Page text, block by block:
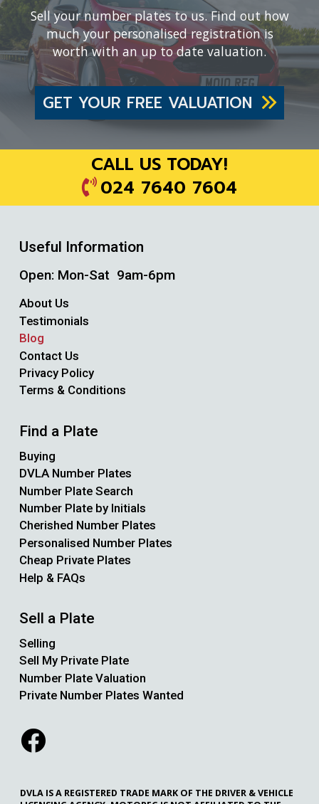
Sell your number plates to us. Find out how
much your personalised registration is
worth with an up to date valuation.
GET YOUR FREE VALUATION
CALL US TODAY!
024 7640 7604
Useful Information
Open: Mon-Sat 9am-6pm
About Us
Testimonials
Blog
Contact Us
Privacy Policy
Terms & Conditions
Find a Plate
Buying
DVLA Number Plates
Number Plate Search
Number Plate by Initials
Cherished Number Plates
Personalised Number Plates
Cheap Private Plates
Help & FAQs
Sell a Plate
Selling
Sell My Private Plate
Number Plate Valuation
Private Number Plates Wanted
DVLA IS A REGISTERED TRADE MARK OF THE DRIVER & VEHICLE